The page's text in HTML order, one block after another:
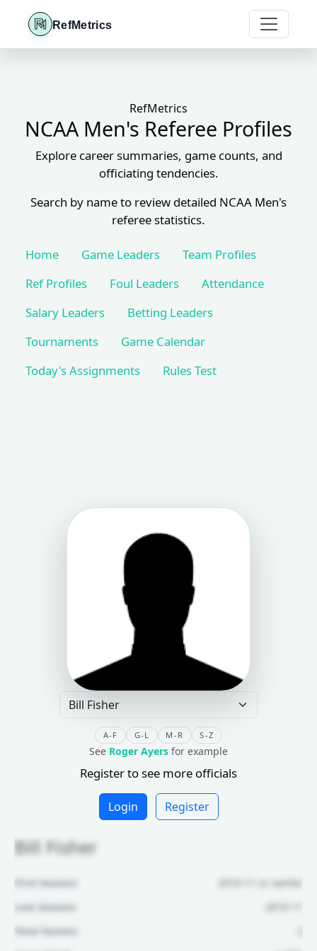
RefMetrics
RefMetrics
NCAA Men's Referee Profiles
Explore career summaries, game counts, and
officiating tendencies.
Search by name to review detailed NCAA Men's
referee statistics.
Home Game Leaders
Team Profiles
Ref Profiles
Foul Leaders
Attendance
Salary Leaders
Betting Leaders
Tournaments
Game Calendar
Today's Assignments
Rules Test
A-F G-L M-R S-Z
See Roger Ayers for example
Register to see more officials
Login Register
Bill Fisher
First Season:
2010-11 or earlier
Last Season:
2010-11
Total Games: